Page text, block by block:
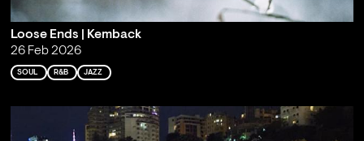
Loose Ends | Kemback
26 Feb 2026
SOUL R&B JAZZ